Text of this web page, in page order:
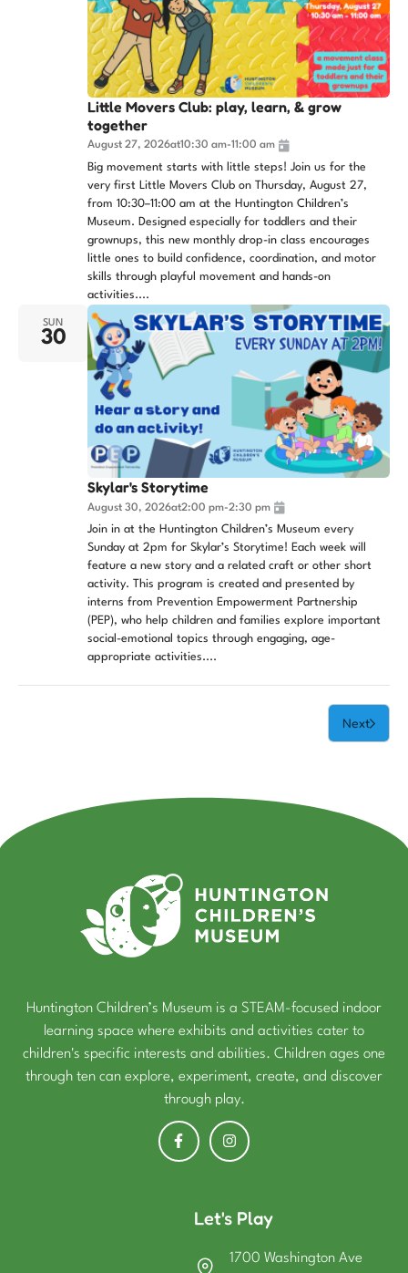
Little Movers Club: play, learn, & grow
together
August 27, 2026at10:30 am-11:00 am
Big movement starts with little steps! Join us for the
very first Little Movers Club on Thursday, August 27,
from 10:30–11:00 am at the Huntington Children’s
Museum. Designed especially for toddlers and their
grownups, this new monthly drop-in class encourages
little ones to build confidence, coordination, and motor
skills through playful movement and hands-on
activities....
SUN
30
Skylar's Storytime
August 30, 2026at2:00 pm-2:30 pm
Join in at the Huntington Children’s Museum every
Sunday at 2pm for Skylar’s Storytime! Each week will
feature a new story and a related craft or other short
activity. This program is created and presented by
interns from Prevention Empowerment Partnership
(PEP), who help children and families explore important
social-emotional topics through engaging, age-
appropriate activities....
Next
Huntington Children’s Museum is a STEAM-focused indoor
learning space where exhibits and activities cater to
children's specific interests and abilities. Children ages one
through ten can explore, experiment, create, and discover
through play.
Let's Play
1700 Washington Ave